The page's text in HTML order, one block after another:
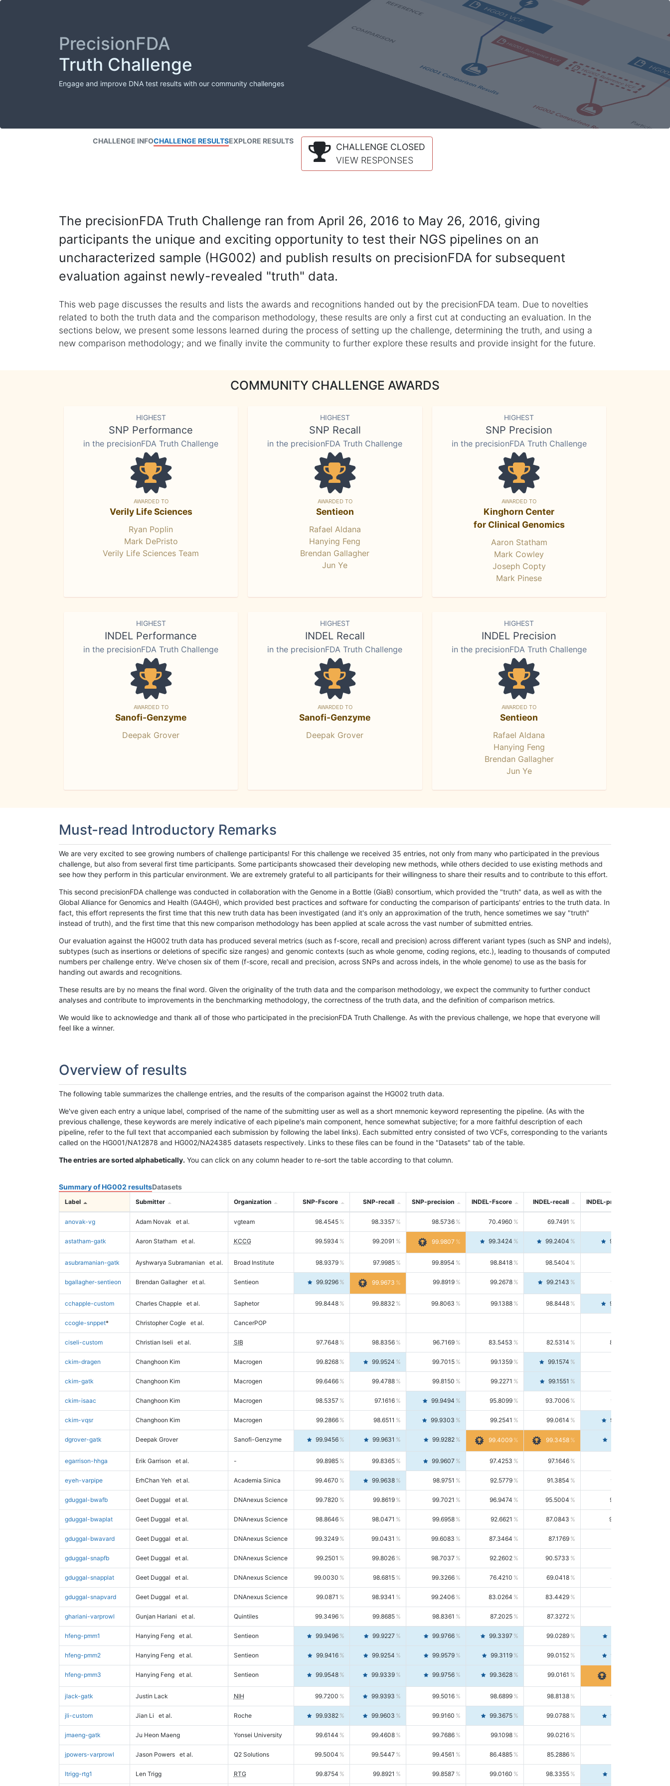
PrecisionFDA
Truth Challenge
Engage and improve DNA test results with our community challenges
CHALLENGE INFOCHALLENGE RESULTSEXPLORE RESULTS
CHALLENGE CLOSED
VIEW RESPONSES
The precisionFDA Truth Challenge ran from April 26, 2016 to May 26, 2016, giving
participants the unique and exciting opportunity to test their NGS pipelines on an
uncharacterized sample (HG002) and publish results on precisionFDA for subsequent
evaluation against newly-revealed "truth" data.
This web page discusses the results and lists the awards and recognitions handed out by the precisionFDA team. Due to novelties
related to both the truth data and the comparison methodology, these results are only a first cut at conducting an evaluation. In the
sections below, we present some lessons learned during the process of setting up the challenge, determining the truth, and using a
new comparison methodology; and we finally invite the community to further explore these results and provide insight for the future.
COMMUNITY CHALLENGE AWARDS
HIGHEST
SNP Performance
in the precisionFDA Truth Challenge
AWARDED TO
Verily Life Sciences
Ryan Poplin
Mark DePristo
Verily Life Sciences Team
HIGHEST
SNP Recall
in the precisionFDA Truth Challenge
AWARDED TO
Sentieon
Rafael Aldana
Hanying Feng
Brendan Gallagher
Jun Ye
HIGHEST
SNP Precision
in the precisionFDA Truth Challenge
AWARDED TO
Kinghorn Center
for Clinical Genomics
Aaron Statham
Mark Cowley
Joseph Copty
Mark Pinese
HIGHEST
INDEL Performance
in the precisionFDA Truth Challenge
AWARDED TO
Sanofi-Genzyme
Deepak Grover
HIGHEST
INDEL Recall
in the precisionFDA Truth Challenge
AWARDED TO
Sanofi-Genzyme
Deepak Grover
HIGHEST
INDEL Precision
in the precisionFDA Truth Challenge
AWARDED TO
Sentieon
Rafael Aldana
Hanying Feng
Brendan Gallagher
Jun Ye
Must-read Introductory Remarks
We are very excited to see growing numbers of challenge participants! For this challenge we received 35 entries, not only from many who participated in the previous
challenge, but also from several first time participants. Some participants showcased their developing new methods, while others decided to use existing methods and
see how they perform in this particular environment. We are extremely grateful to all participants for their willingness to share their results and to contribute to this effort.
This second precisionFDA challenge was conducted in collaboration with the Genome in a Bottle (GiaB) consortium, which provided the "truth" data, as well as with the
Global Alliance for Genomics and Health (GA4GH), which provided best practices and software for conducting the comparison of participants' entries to the truth data. In
fact, this effort represents the first time that this new truth data has been investigated (and it's only an approximation of the truth, hence sometimes we say "truth"
instead of truth), and the first time that this new comparison methodology has been applied at scale across the vast number of submitted entries.
Our evaluation against the HG002 truth data has produced several metrics (such as f-score, recall and precision) across different variant types (such as SNP and indels),
subtypes (such as insertions or deletions of specific size ranges) and genomic contexts (such as whole genome, coding regions, etc.), leading to thousands of computed
numbers per challenge entry. We've chosen six of them (f-score, recall and precision, across SNPs and across indels, in the whole genome) to use as the basis for
handing out awards and recognitions.
These results are by no means the final word. Given the originality of the truth data and the comparison methodology, we expect the community to further conduct
analyses and contribute to improvements in the benchmarking methodology, the correctness of the truth data, and the definition of comparison metrics.
We would like to acknowledge and thank all of those who participated in the precisionFDA Truth Challenge. As with the previous challenge, we hope that everyone will
feel like a winner.
Overview of results
The following table summarizes the challenge entries, and the results of the comparison against the HG002 truth data.
We've given each entry a unique label, comprised of the name of the submitting user as well as a short mnemonic keyword representing the pipeline. (As with the
previous challenge, these keywords are merely indicative of each pipeline's main component, hence somewhat subjective; for a more faithful description of each
pipeline, refer to the full text that accompanied each submission by following the label links). Each submitted entry consisted of two VCFs, corresponding to the variants
called on the HG001/NA12878 and HG002/NA24385 datasets respectively. Links to these files can be found in the "Datasets" tab of the table.
The entries are sorted alphabetically. You can click on any column header to re-sort the table according to that column.
Summary of HG002 resultsDatasets
Label Submitter Organization SNP-Fscore SNP-recall SNP-precision INDEL-Fscore INDEL-recall INDEL-precision
anovak-vg Adam Novak et al. vgteam 98.4545 98.3357 98.5736 70.4960 69.7491
astatham-gatk Aaron Statham et al. KCCG 99.5934 99.2091 99.9807 99.3424 99.2404 99.4446
asubramanian-gatk Ayshwarya Subramanian et al. Broad Institute 98.9379 97.9985 99.8954 98.8418 98.5404
bgallagher-sentieon Brendan Gallagher et al. Sentieon 99.9296 99.9673 99.8919 99.2678 99.2143 99.3213
cchapple-custom Charles Chapple et al. Saphetor 99.8448 99.8832 99.8063 99.1388 98.8448 99.4346
ccogle-snppet* Christopher Cogle et al. CancerPOP
ciseli-custom Christian Iseli et al. SIB 97.7648 98.8356 96.7169 83.5453 82.5314 84.5844
ckim-dragen Changhoon Kim Macrogen 99.8268 99.9524 99.7015 99.1359 99.1574
ckim-gatk Changhoon Kim Macrogen 99.6466 99.4788 99.8150 99.2271 99.1551
ckim-isaac Changhoon Kim Macrogen 98.5357 97.1616 99.9494 95.8099 93.7006 98.0163
ckim-vqsr Changhoon Kim Macrogen 99.2866 98.6511 99.9303 99.2541 99.0614 99.4476
dgrover-gatk Deepak Grover Sanofi-Genzyme 99.9456 99.9631 99.9282 99.4009 99.3458
egarrison-hhga Erik Garrison et al. - 99.8985 99.8365 99.9607 97.4253 97.1646
eyeh-varpipe ErhChan Yeh et al. Academia Sinica 99.4670 99.9638 98.9751 92.5779 91.3854 93.8021
gduggal-bwafb Geet Duggal et al. DNAnexus Science 99.7820 99.8619 99.7021 96.9474 95.5004 98.4390
gduggal-bwaplat Geet Duggal et al. DNAnexus Science 98.8646 98.0471 99.6958 92.6621 87.0843 99.0034
gduggal-bwavard Geet Duggal et al. DNAnexus Science 99.3249 99.0431 99.6083 87.3464 87.1769
gduggal-snapfb Geet Duggal et al. DNAnexus Science 99.2501 99.8026 98.7037 92.2602 90.5733
gduggal-snapplat Geet Duggal et al. DNAnexus Science 99.0030 98.6815 99.3266 76.4210 69.0418 85.5664
gduggal-snapvard Geet Duggal et al. DNAnexus Science 99.0871 98.9341 99.2406 83.0264 83.4429
ghariani-varprowl Gunjan Hariani et al. Quintiles 99.3496 99.8685 98.8361 87.2025 87.3272
hfeng-pmm1 Hanying Feng et al. Sentieon 99.9496 99.9227 99.9766 99.3397 99.0289
hfeng-pmm2 Hanying Feng et al. Sentieon 99.9416 99.9254 99.9579 99.3119 99.0152 99.6103
hfeng-pmm3 Hanying Feng et al. Sentieon 99.9548 99.9339 99.9756 99.3628 99.0161
jlack-gatk Justin Lack NIH 99.7200 99.9393 99.5016 98.6899 98.8138 98.5664
jli-custom Jian Li et al. Roche 99.9382 99.9603 99.9160 99.3675 99.0788 99.6580
jmaeng-gatk Ju Heon Maeng Yonsei University 99.6144 99.4608 99.7686 99.1098 99.0216
jpowers-varprowl Jason Powers et al. Q2 Solutions 99.5004 99.5447 99.4561 86.4885 85.2886
ltrigg-rtg1 Len Trigg RTG 99.8754 99.8921 99.8587 99.0160 98.3355